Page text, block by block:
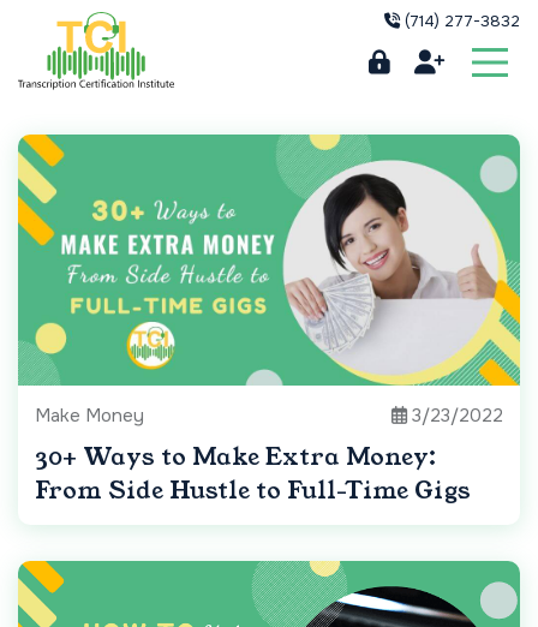
(714) 277-3832
Make Money 3/23/2022
30+ Ways to Make Extra Money:
From Side Hustle to Full-Time Gigs